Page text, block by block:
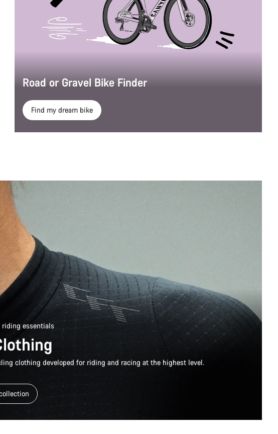
Road or Gravel Bike Finder
Find my dream bike
riding essentials
clothing developed for riding and racing at the highest level.